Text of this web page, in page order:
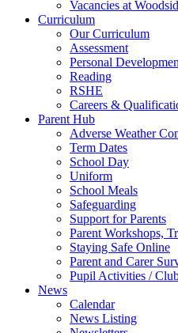
Vacancies at
Curriculum
Our Curriculum
Assessment
Personal
Reading
RSHE
Careers &
Parent Hub
Adverse Weather
Term Dates
School Day
Uniform
School Meals
Safeguarding
Support for Parents
Parent Workshops,
Staying Safe Online
Parent and Carer
Pupil Activities /
News
Calendar
News Listing